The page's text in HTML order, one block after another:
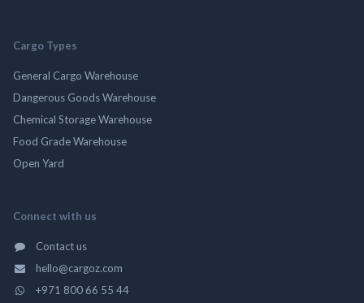
Cargo Types
General Cargo Warehouse
Dangerous Goods Warehouse
Chemical Storage Warehouse
Food Grade Warehouse
Open Yard
Connect with us
Contact us
hello@cargoz.com
+971 800 66 55 44